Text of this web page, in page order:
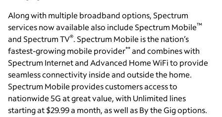
Along with multiple broadband options, Spectrum
services now available also include Spectrum Mobile™
and Spectrum TV®. Spectrum Mobile is the nation’s
fastest-growing mobile provider** and combines with
Spectrum Internet and Advanced Home WiFi to provide
seamless connectivity inside and outside the home.
Spectrum Mobile provides customers access to
nationwide 5G at great value, with Unlimited lines
starting at $29.99 a month, as well as By the Gig options.